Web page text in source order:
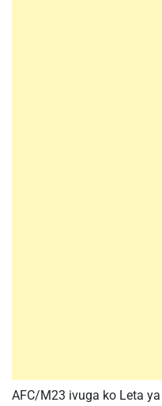
AFC/M23 ivuga ko Leta